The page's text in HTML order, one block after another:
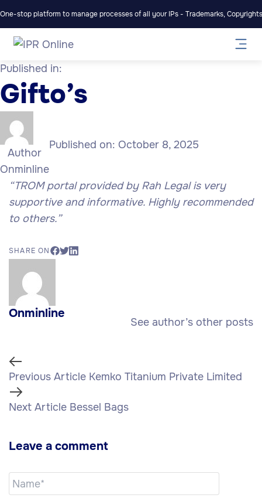
One-stop platform to manage processes of all your IPs - Trademarks,
Published in:
Gifto’s
Author
Onminline
Published on: October 8, 2025
“TROM portal provided by Rah Legal is very
supportive and informative. Highly recommended
to others.”
SHARE ON
Onminline
See author’s other posts
Previous Article Kemko Titanium Private Limited
Next Article Bessel Bags
Leave a comment